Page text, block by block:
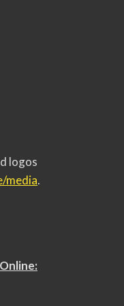
logos
media.